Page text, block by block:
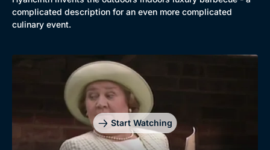
complicated description for an even more complicated
culinary event.
Start Watching